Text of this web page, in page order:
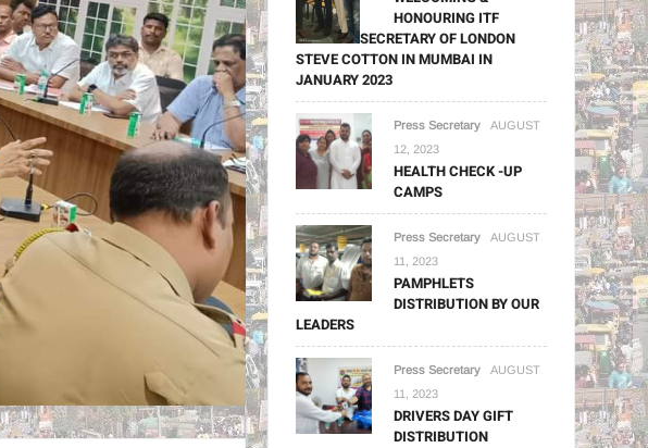
HONOURING ITF
GENERAL SECRETARY OF LONDON
STEVE COTTON IN MUMBAI IN
JANUARY 2023
Press Secretary
AUGUST
12, 2023
HEALTH CHECK -UP
CAMPS
Press Secretary
AUGUST
11, 2023
PAMPHLETS
DISTRIBUTION BY OUR
LEADERS
Press Secretary
AUGUST
11, 2023
DRIVERS DAY GIFT
DISTRIBUTION